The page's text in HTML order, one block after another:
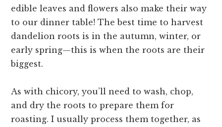
edible leaves and flowers also make their way
to our dinner table! The best time to harvest
dandelion roots is in the autumn, winter, or
early spring—this is when the roots are their
biggest.
As with chicory, you’ll need to wash, chop,
and dry the roots to prepare them for
roasting. I usually process them together, as